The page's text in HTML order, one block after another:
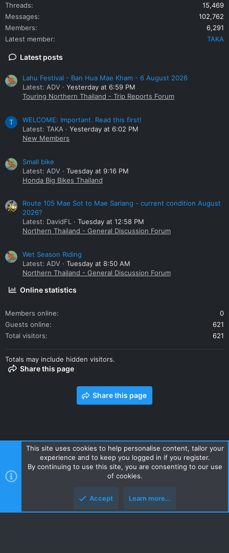
Threads
15,469
Messages
102,762
Members
6,291
Latest member
TAKA
Latest posts
Lahu Festival - Ban Hua Mae Kham - 6 August 2026
Latest: ADV
Yesterday at 6:59 PM
Touring Northern Thailand - Trip Reports Forum
T
WELCOME: Important. Read this first!
Latest: TAKA
Yesterday at 6:02 PM
New Members
Small bike
Latest: ADV
Tuesday at 9:16 PM
Honda Big Bikes Thailand
Route 105 Mae Sot to Mae Sariang - current condition August
2026?
Latest: DavidFL
Tuesday at 12:58 PM
Northern Thailand - General Discussion Forum
Wet Season Riding
Latest: ADV
Tuesday at 8:50 AM
Northern Thailand - General Discussion Forum
Online statistics
Members online
0
Guests online
621
Total visitors
621
Totals may include hidden visitors.
Share this page
Share this page
Contact us Terms and rules Privacy policy Help Home
R
S
Style and add-ons by ThemeHouse
This site uses cookies to help personalise content, tailor your
experience and to keep you logged in if you register.
By continuing to use this site, you are consenting to our use
of cookies.
Accept Learn more…